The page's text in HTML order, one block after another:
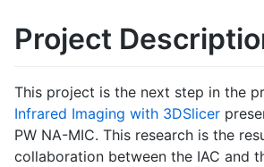
Project
This project is the next step in the
Infrared Imaging with 3DSlicer
PW NA-MIC. This research is the
collaboration between the IAC and